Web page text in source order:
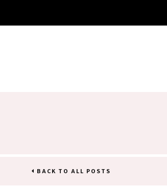
BACK TO ALL POSTS